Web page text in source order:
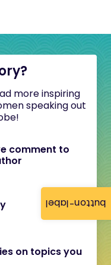
button-label
more inspiring
speaking out
comment to
on topics you